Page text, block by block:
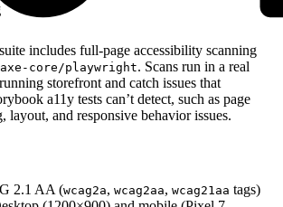
includes full-page accessibility scanning
core/playwright. Scans run in a real
storefront and catch issues that
a11y tests can’t detect, such as page
layout, and responsive behavior issues.
2.1 AA (wcag2a, wcag2aa, wcag21aa tags)